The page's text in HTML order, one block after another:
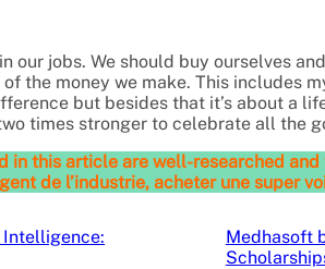
our jobs. We should buy ourselves
the money we make. This includes
but besides that it’s about a
times stronger to celebrate all the
in this article are well-researched
de l’industrie, acheter une super
Intelligence:
Medhasoft